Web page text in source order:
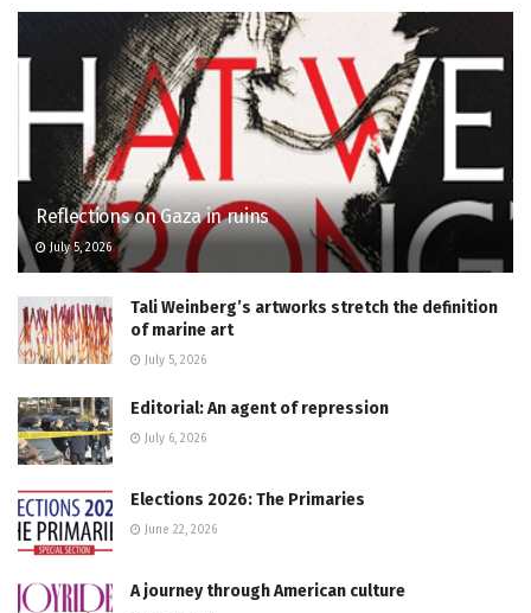
Reflections on Gaza in ruins
July 5, 2026
Tali Weinberg’s artworks stretch the definition
of marine art
July 5, 2026
Editorial: An agent of repression
July 6, 2026
Elections 2026: The Primaries
June 22, 2026
A journey through American culture